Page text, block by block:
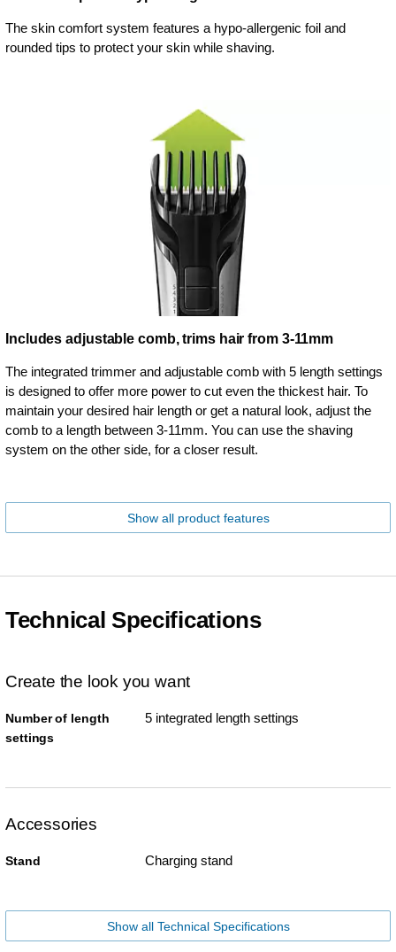
The skin comfort system features a hypo-allergenic foil and
rounded tips to protect your skin while shaving.
Includes adjustable comb, trims hair from 3-11mm
The integrated trimmer and adjustable comb with 5 length settings
is designed to offer more power to cut even the thickest hair. To
maintain your desired hair length or get a natural look, adjust the
comb to a length between 3-11mm. You can use the shaving
system on the other side, for a closer result.
Show all product features
Technical Specifications
Create the look you want
Number of length
settings
5 integrated length settings
Accessories
Stand Charging stand
Show all Technical Specifications